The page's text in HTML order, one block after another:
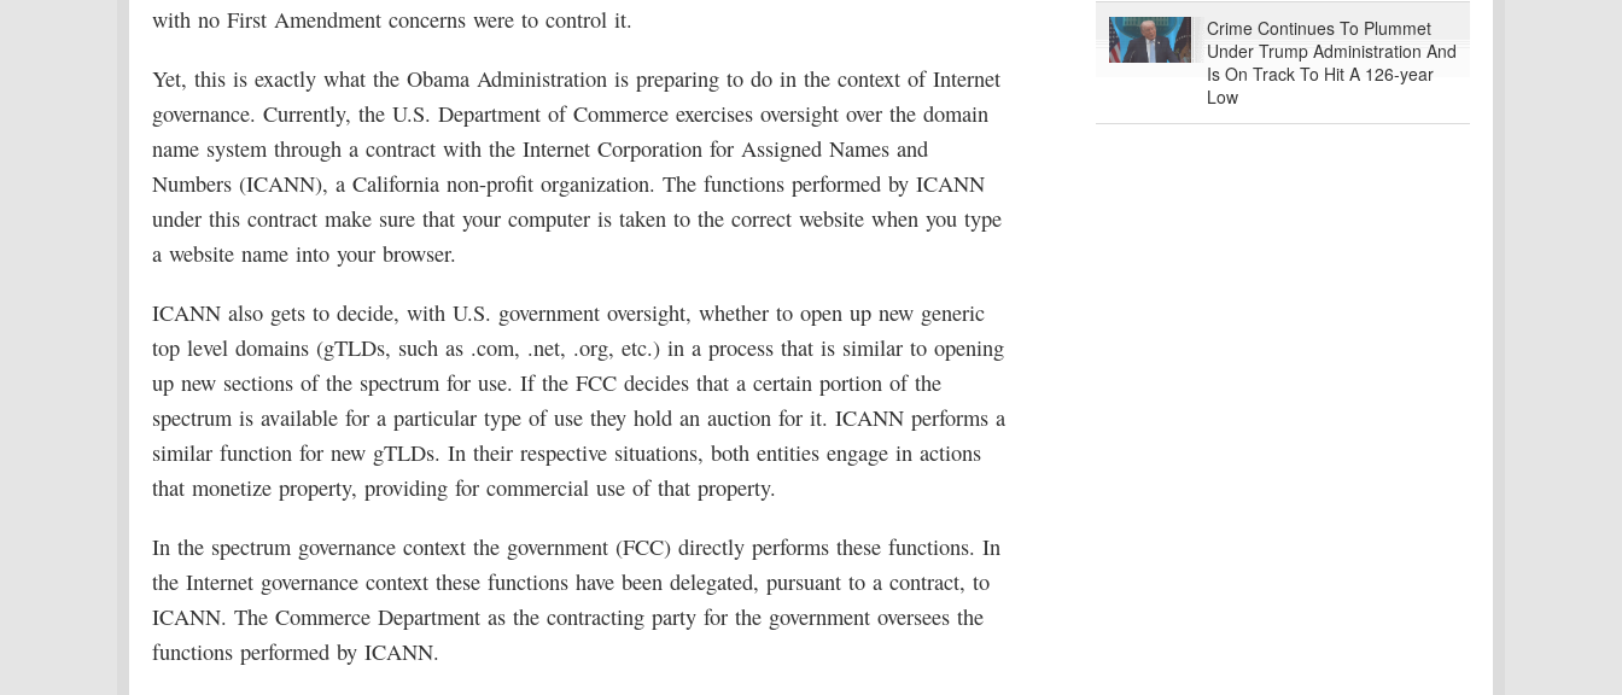
with no First Amendment concerns were to control it.
Yet, this is exactly what the Obama Administration is preparing to do in the context of Internet
governance. Currently, the U.S. Department of Commerce exercises oversight over the domain
name system through a contract with the Internet Corporation for Assigned Names and
Numbers (ICANN), a California non-profit organization. The functions performed by ICANN
under this contract make sure that your computer is taken to the correct website when you type
a website name into your browser.
ICANN also gets to decide, with U.S. government oversight, whether to open up new generic
top level domains (gTLDs, such as .com, .net, .org, etc.) in a process that is similar to opening
up new sections of the spectrum for use. If the FCC decides that a certain portion of the
spectrum is available for a particular type of use they hold an auction for it. ICANN performs a
similar function for new gTLDs. In their respective situations, both entities engage in actions
that monetize property, providing for commercial use of that property.
In the spectrum governance context the government (FCC) directly performs these functions. In
the Internet governance context these functions have been delegated, pursuant to a contract, to
ICANN. The Commerce Department as the contracting party for the government oversees the
functions performed by ICANN.
Crime Continues To Plummet
Under Trump Administration And
Is On Track To Hit A 126-year
Low